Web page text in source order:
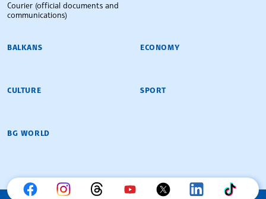
Courier (official documents and
communications)
BALKANS ECONOMY
CULTURE SPORT
BG WORLD